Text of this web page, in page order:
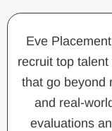
Eve
recruit top
that go beyond
and real-
evaluations